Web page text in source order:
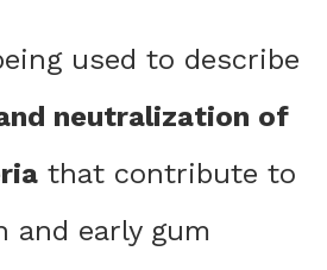
used to describe
neutralization of
that contribute to
early gum